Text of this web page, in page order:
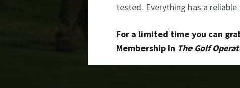
tested. Everything has a
For a limited time you can
Membership In The Golf